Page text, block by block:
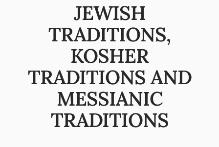
JEWISH
TRADITIONS,
KOSHER
TRADITIONS AND
MESSIANIC
TRADITIONS